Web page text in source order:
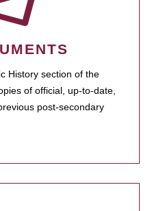
History section of the
of official, up-to-date,
post-secondary